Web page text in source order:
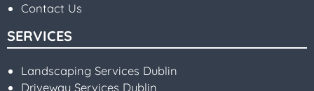
Contact Us
SERVICES
Landscaping Services Dublin
Driveway Services Dublin